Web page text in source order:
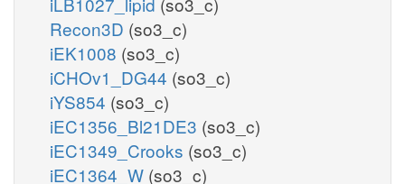
Recon3D (so3_c)
iEK1008 (so3_c)
iCHOv1_DG44 (so3_c)
iYS854 (so3_c)
iEC1356_Bl21DE3 (so3_c)
iEC1349_Crooks (so3_c)
iEC1364_W (so3_c)